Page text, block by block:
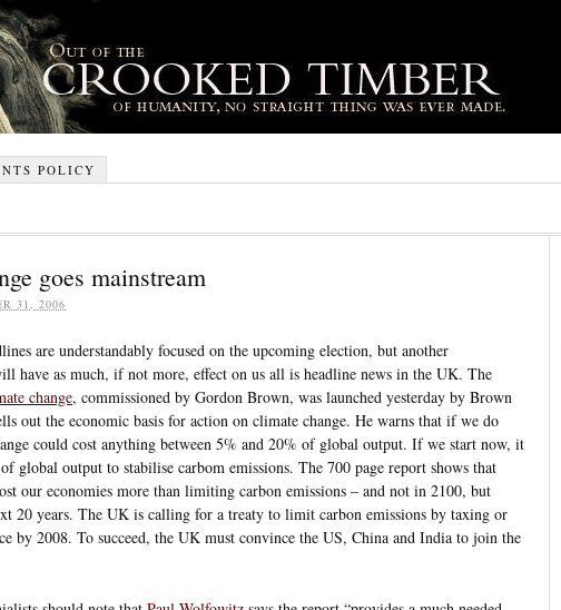
POLICY
goes mainstream
31, 2006
are understandably focused on the upcoming election, but another
have as much, if not more, effect on us all is headline news in the UK. The
change, commissioned by Gordon Brown, was launched yesterday by Brown
out the economic basis for action on climate change. He warns that if we do
could cost anything between 5% and 20% of global output. If we start now, it
global output to stabilise carbom emissions. The 700 page report shows that
our economies more than limiting carbon emissions – and not in 2100, but
20 years. The UK is calling for a treaty to limit carbon emissions by taxing or
by 2008. To succeed, the UK must convince the US, China and India to join the